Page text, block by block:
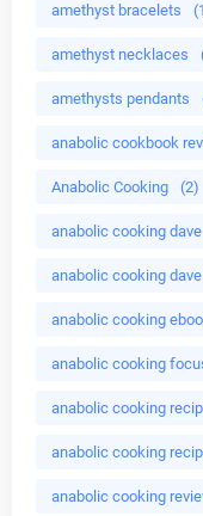
amethyst bracelets
amethyst necklaces
amethysts pendants
anabolic cookbook
Anabolic Cooking (2)
anabolic cooking dave
anabolic cooking dave
anabolic cooking
anabolic cooking
anabolic cooking
anabolic cooking
anabolic cooking